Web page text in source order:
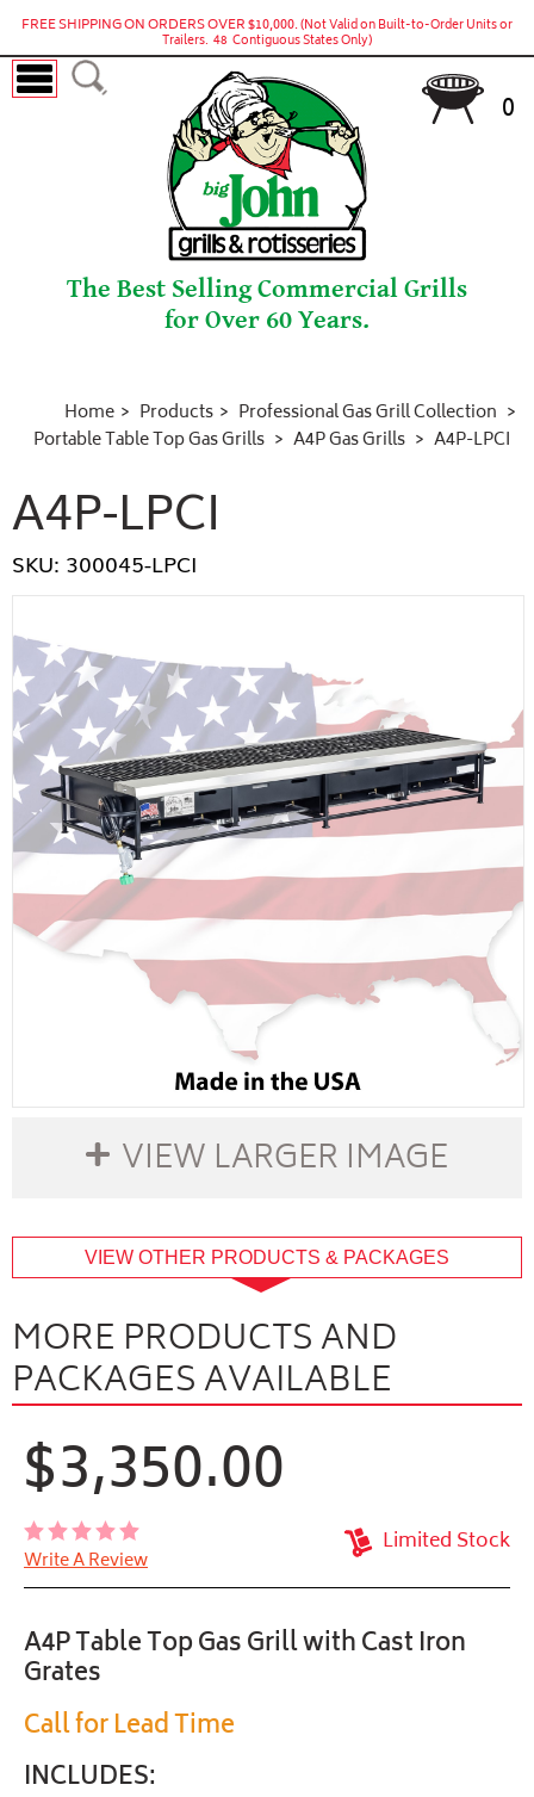
FREE SHIPPING ON ORDERS OVER $10,000.(Not Valid on Built-to-Order Units or
Trailers. 48 Contiguous States Only)
The Best Selling Commercial Grills
for Over 60 Years.
0
Home Products
Professional Gas Grill Collection
Portable Table Top Gas Grills
A4P Gas Grills A4P-LPCI
A4P-LPCI
SKU: 300045-LPCI
VIEW LARGER IMAGE
VIEW OTHER PRODUCTS & PACKAGES
MORE PRODUCTS AND
PACKAGES AVAILABLE
$3,350.00
Limited Stock
Write A Review
A4P Table Top Gas Grill with Cast Iron
Grates
Call for Lead Time
INCLUDES: